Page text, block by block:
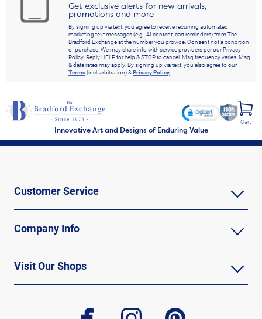
Get exclusive alerts for new arrivals,
promotions and more
By signing up via text, you agree to receive recurring automated
marketing text messages (e.g., AI content, cart reminders) from The
Bradford Exchange at the number you provide. Consent not a condition
of purchase. We may share info with service providers per our Privacy
Policy. Reply HELP for help & STOP to cancel. Msg frequency varies. Msg
& data rates may apply. By signing up via text, you also agree to our
Terms(incl. arbitration) &Privacy Policy.
Innovative Art and Designs of Enduring Value
Cart
Customer Service
Company Info
Visit Our Shops
facebook instagram pinterest